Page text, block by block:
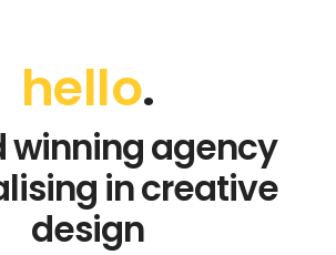
hello.
winning agency
in creative
design